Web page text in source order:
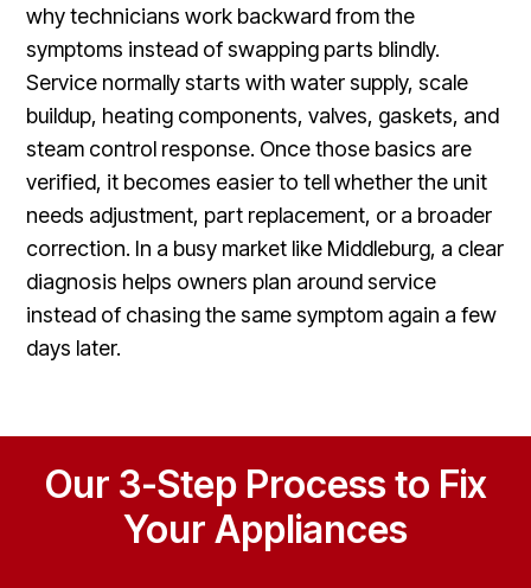
why technicians work backward from the
symptoms instead of swapping parts blindly.
Service normally starts with water supply, scale
buildup, heating components, valves, gaskets, and
steam control response. Once those basics are
verified, it becomes easier to tell whether the unit
needs adjustment, part replacement, or a broader
correction. In a busy market like Middleburg, a clear
diagnosis helps owners plan around service
instead of chasing the same symptom again a few
days later.
Our 3-Step Process to Fix
Your Appliances